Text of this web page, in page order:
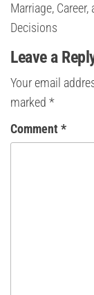
Marriage, Career,
Decisions
Leave a
Your email
marked *
Comment *